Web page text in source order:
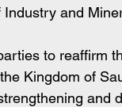
Industry and
to reaffirm
Kingdom of
and